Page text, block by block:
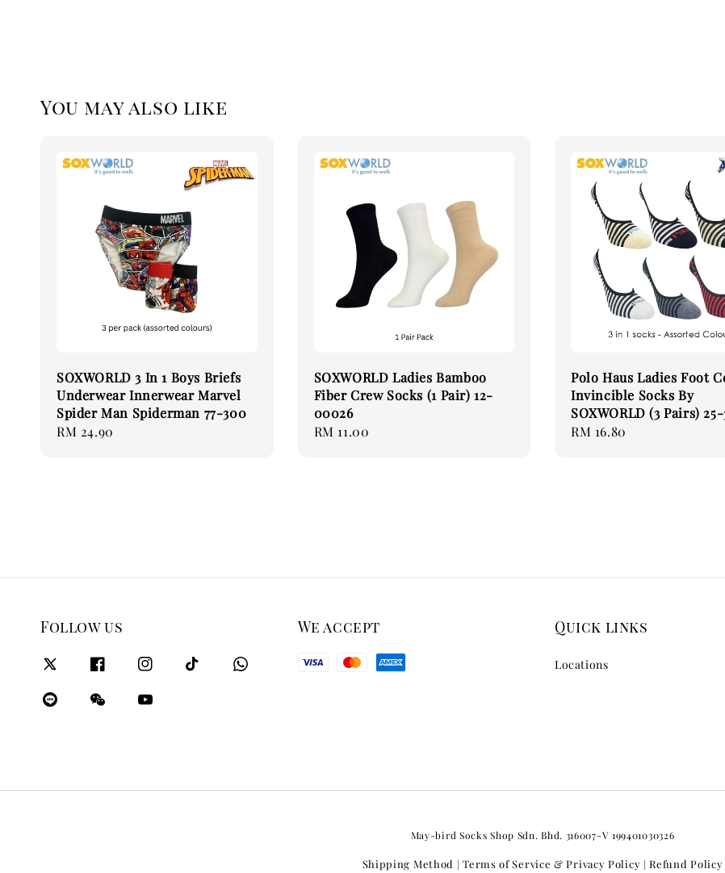
You may also like
SOXWORLD 3 In 1 Boys Briefs
Underwear Innerwear Marvel
Spider Man Spiderman 77-300
Regular
RM 24.90
SOXWORLD Ladies Bamboo
Fiber Crew Socks (1 Pair) 12-
00026
Regular
RM 11.00
Polo Haus Ladies Foot
Invincible Socks By
SOXWORLD (3 Pairs) 25-
Regular
RM 16.80
Follow us We accept Quick links
Locations
May-bird Socks Shop Sdn. Bhd. 316007-V 199401030326
Shipping Method |Terms of Service & Privacy Policy | Refund Policy